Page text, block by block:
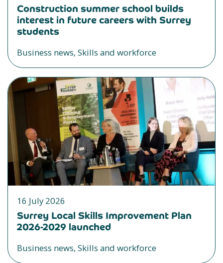
Construction summer school builds
interest in future careers with Surrey
students
Business news, Skills and workforce
16 July 2026
Surrey Local Skills Improvement Plan
2026-2029 launched
Business news, Skills and workforce